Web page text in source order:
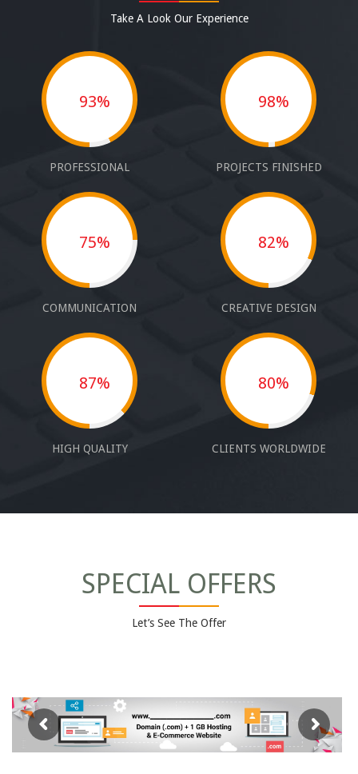
Take A Look Our Experience
93%
PROFESSIONAL
98%
PROJECTS FINISHED
75%
COMMUNICATION
82%
CREATIVE DESIGN
87%
HIGH QUALITY
80%
CLIENTS WORLDWIDE
SPECIAL OFFERS
Let’s See The Offer